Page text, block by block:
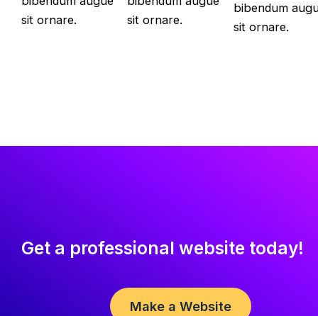
sit ornare.
sit ornare.
bibendum
sit ornare.
Get a professional website today!
Make a Website